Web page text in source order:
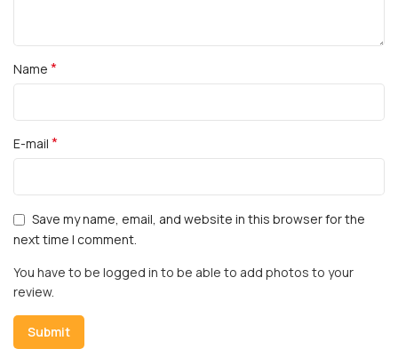
Name *
E-mail *
Save my name, email, and website in this browser for the
next time I comment.
You have to be logged in to be able to add photos to your
review.